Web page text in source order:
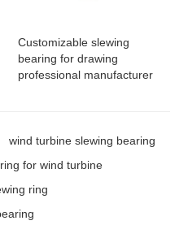
Customizable slewing
bearing for drawing
professional manufacturer
wind turbine slewing bearing
for wind turbine
ring